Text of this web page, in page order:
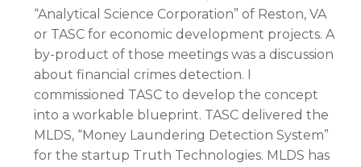
“Analytical Science Corporation” of Reston, VA
or TASC for economic development projects. A
by-product of those meetings was a discussion
about financial crimes detection. I
commissioned TASC to develop the concept
into a workable blueprint. TASC delivered the
MLDS, “Money Laundering Detection System”
for the startup Truth Technologies. MLDS has